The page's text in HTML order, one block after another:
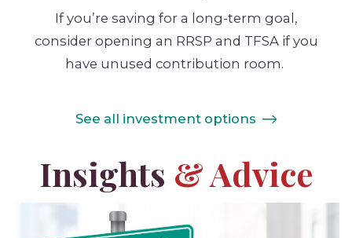
If you’re saving for a long-term goal,
consider opening an RRSP and TFSA if you
have unused contribution room.
See all investment options
Insights & Advice